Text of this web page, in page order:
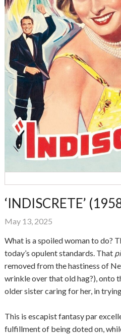
‘INDISCRETE’
May 13, 2025
What is a spoiled woman to do?
today’s opulent standards. That
removed from the hastiness of
wrinkle over that old hag?), onto
older sister caring for her, in
This is escapist fantasy par
fulfillment of being doted on,